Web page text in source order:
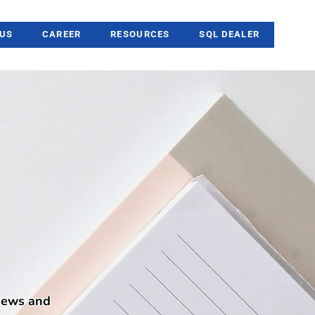
CAREER RESOURCES SQL DEALER
and